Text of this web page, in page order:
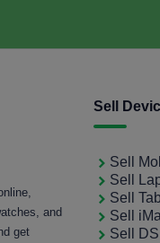
and
get
Sell
Sell
Sell
Sell
Sell
Sell